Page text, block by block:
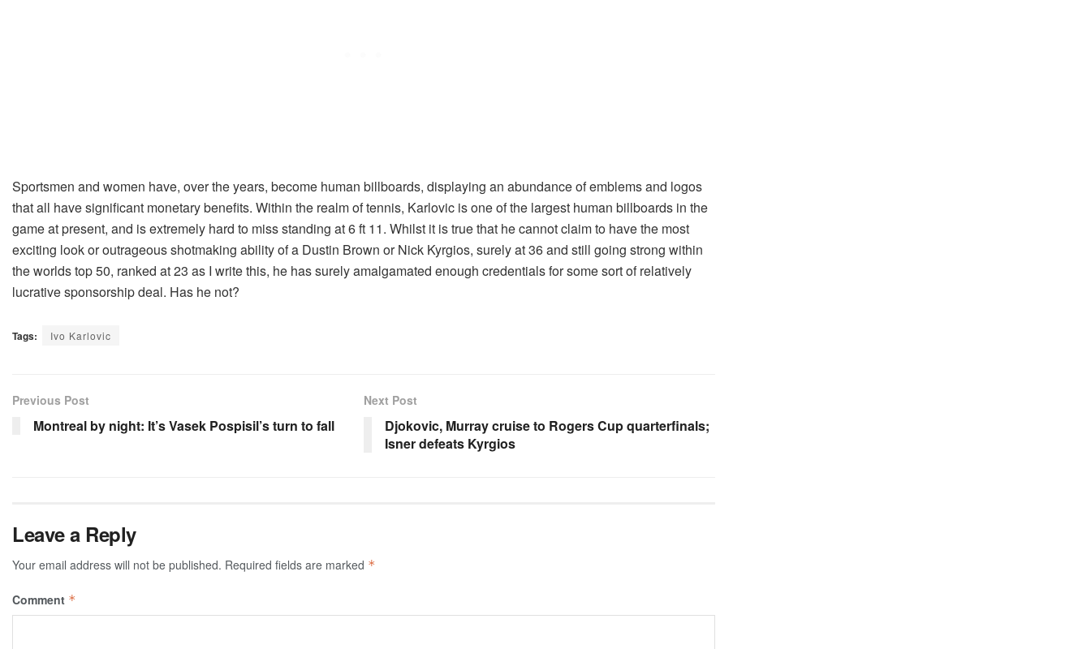
Sportsmen and women have, over the years, become human billboards, displaying an abundance of emblems and logos
that all have significant monetary benefits. Within the realm of tennis, Karlovic is one of the largest human billboards in the
game at present, and is extremely hard to miss standing at 6 ft 11. Whilst it is true that he cannot claim to have the most
exciting look or outrageous shotmaking ability of a Dustin Brown or Nick Kyrgios, surely at 36 and still going strong within
the worlds top 50, ranked at 23 as I write this, he has surely amalgamated enough credentials for some sort of relatively
lucrative sponsorship deal. Has he not?
Tags: Ivo Karlovic
Previous Post
Montreal by night: It’s Vasek Pospisil’s turn to fall
Next Post
Djokovic, Murray cruise to Rogers Cup quarterfinals;
Isner defeats Kyrgios
Leave a Reply
Your email address will not be published. Required fields are marked *
Comment *